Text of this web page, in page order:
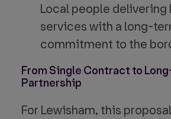
Local people delivering
services with a long-
commitment to the
From Single Contract to
Partnership
For Lewisham, this